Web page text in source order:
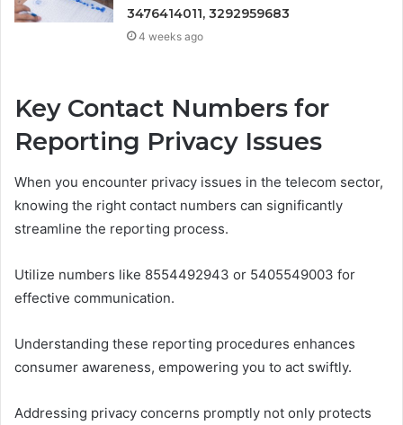
3476414011, 3292959683
4 weeks ago
Key Contact Numbers for
Reporting Privacy Issues
When you encounter privacy issues in the telecom sector,
knowing the right contact numbers can significantly
streamline the reporting process.
Utilize numbers like 8554492943 or 5405549003 for
effective communication.
Understanding these reporting procedures enhances
consumer awareness, empowering you to act swiftly.
Addressing privacy concerns promptly not only protects